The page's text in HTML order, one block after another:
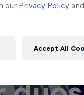
our Privacy Policy
Accept All